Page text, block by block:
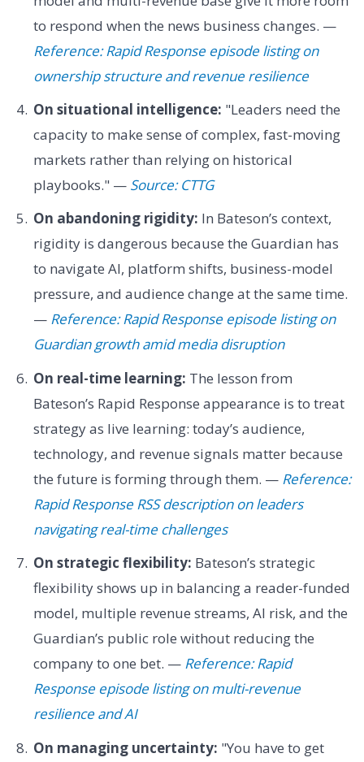
to respond when the news business changes. —
Reference: Rapid Response episode listing on
ownership structure and revenue resilience
On situational intelligence: "Leaders need the
capacity to make sense of complex, fast-moving
markets rather than relying on historical
playbooks." — Source: CTTG
On abandoning rigidity: In Bateson’s context,
rigidity is dangerous because the Guardian has
to navigate AI, platform shifts, business-model
pressure, and audience change at the same time.
— Reference: Rapid Response episode listing on
Guardian growth amid media disruption
On real-time learning: The lesson from
Bateson’s Rapid Response appearance is to treat
strategy as live learning: today’s audience,
technology, and revenue signals matter because
the future is forming through them. — Reference:
Rapid Response RSS description on leaders
navigating real-time challenges
On strategic flexibility: Bateson’s strategic
flexibility shows up in balancing a reader-funded
model, multiple revenue streams, AI risk, and the
Guardian’s public role without reducing the
company to one bet. — Reference: Rapid
Response episode listing on multi-revenue
resilience and AI
On managing uncertainty: "You have to get